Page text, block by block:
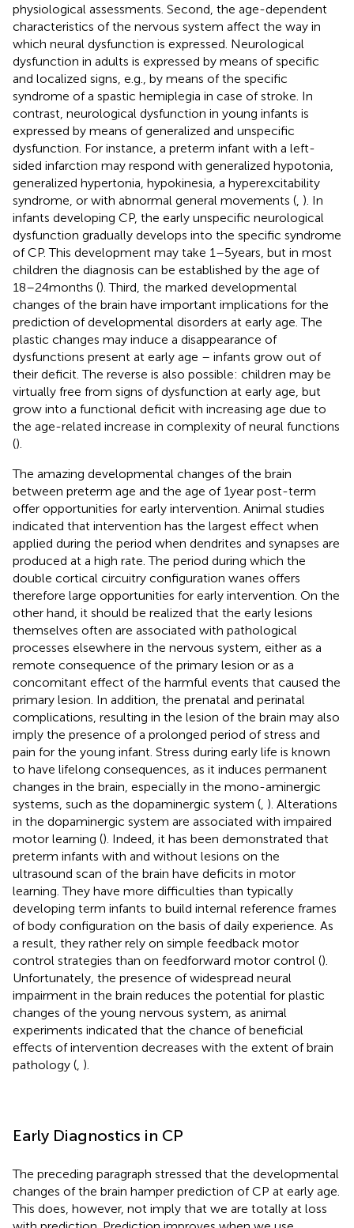
physiological assessments. Second, the age-dependent
characteristics of the nervous system affect the way in
which neural dysfunction is expressed. Neurological
dysfunction in adults is expressed by means of specific
and localized signs, e.g., by means of the specific
syndrome of a spastic hemiplegia in case of stroke. In
contrast, neurological dysfunction in young infants is
expressed by means of generalized and unspecific
dysfunction. For instance, a preterm infant with a left-
sided infarction may respond with generalized hypotonia,
generalized hypertonia, hypokinesia, a hyperexcitability
syndrome, or with abnormal general movements ( ). In
infants developing CP, the early unspecific neurological
dysfunction gradually develops into the specific syndrome
of CP. This development may take 1–5 years, but in most
children the diagnosis can be established by the age of
18–24 months (). Third, the marked developmental
changes of the brain have important implications for the
prediction of developmental disorders at early age. The
plastic changes may induce a disappearance of
dysfunctions present at early age – infants grow out of
their deficit. The reverse is also possible: children may be
virtually free from signs of dysfunction at early age, but
grow into a functional deficit with increasing age due to
the age-related increase in complexity of neural functions
().
The amazing developmental changes of the brain
between preterm age and the age of 1 year post-term
offer opportunities for early intervention. Animal studies
indicated that intervention has the largest effect when
applied during the period when dendrites and synapses are
produced at a high rate. The period during which the
double cortical circuitry configuration wanes offers
therefore large opportunities for early intervention. On the
other hand, it should be realized that the early lesions
themselves often are associated with pathological
processes elsewhere in the nervous system, either as a
remote consequence of the primary lesion or as a
concomitant effect of the harmful events that caused the
primary lesion. In addition, the prenatal and perinatal
complications, resulting in the lesion of the brain may also
imply the presence of a prolonged period of stress and
pain for the young infant. Stress during early life is known
to have lifelong consequences, as it induces permanent
changes in the brain, especially in the mono-aminergic
systems, such as the dopaminergic system ( ). Alterations
in the dopaminergic system are associated with impaired
motor learning (). Indeed, it has been demonstrated that
preterm infants with and without lesions on the
ultrasound scan of the brain have deficits in motor
learning. They have more difficulties than typically
developing term infants to build internal reference frames
of body configuration on the basis of daily experience. As
a result, they rather rely on simple feedback motor
control strategies than on feedforward motor control ().
Unfortunately, the presence of widespread neural
impairment in the brain reduces the potential for plastic
changes of the young nervous system, as animal
experiments indicated that the chance of beneficial
effects of intervention decreases with the extent of brain
pathology ( ).
Early Diagnostics in CP
The preceding paragraph stressed that the developmental
changes of the brain hamper prediction of CP at early age.
This does, however, not imply that we are totally at loss